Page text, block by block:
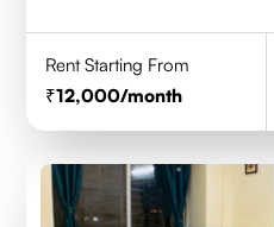
Rent Starting From
12,000/month